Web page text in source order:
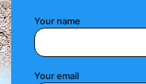
Your name
Your email